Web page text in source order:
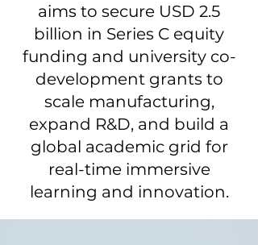
aims to secure USD 2.5
billion in Series C equity
funding and university co-
development grants to
scale manufacturing,
expand R&D, and build a
global academic grid for
real-time immersive
learning and innovation.